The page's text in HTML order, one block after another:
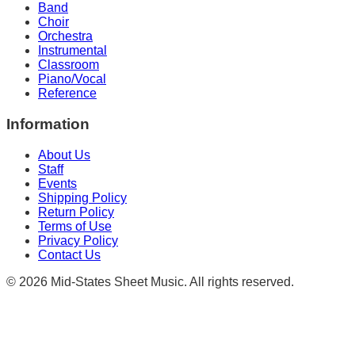
Band
Choir
Orchestra
Instrumental
Classroom
Piano/Vocal
Reference
Information
About Us
Staff
Events
Shipping Policy
Return Policy
Terms of Use
Privacy Policy
Contact Us
© 2026 Mid-States Sheet Music. All rights reserved.